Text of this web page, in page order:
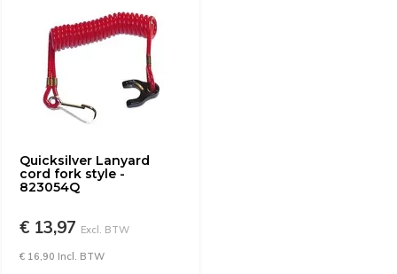
Quicksilver Lanyard
cord fork style -
823054Q
€ 13,97 Excl. BTW
€ 16,90 Incl. BTW